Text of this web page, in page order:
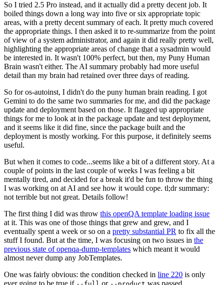
So I tried 2.5 Pro instead, and it actually did a pretty decent job. It
boiled things down a long way into five or six appropriate topic
areas, with a pretty decent summary of each. It pretty much covered
the appropriate things. I then asked it to re-summarize from the point
of view of a system administrator, and again it did really pretty well,
highlighting the appropriate areas of change that a sysadmin would
be interested in. It wasn't 100% perfect, but then, my Puny Human
Brain wasn't either. The AI summary probably had more useful
detail than my brain had retained over three days of reading.
So for os-autoinst, I didn't do the puny human brain reading. I got
Gemini to do the same two summaries for me, and did the package
update and deployment based on those. It flagged up appropriate
things for me to look at in the package update and test deployment,
and it seems like it did fine, since the package built and the
deployment is mostly working. For this purpose, it definitely seems
useful.
But when it comes to code...seems like a bit of a different story. At a
couple of points in the last couple of weeks I was feeling a bit
mentally tired, and decided for a break it'd be fun to throw the thing
I was working on at AI and see how it would cope. tl;dr summary:
not terrible but not great. Details follow!
The first thing I did was throw this openQA template loading issue
at it. This was one of those things that grew and grew, and I
eventually spent a week or so on a pretty substantial PR to fix all the
stuff I found. But at the time, I was focusing on two issues in the
previous state of openqa-dump-templates which meant it would
almost never dump any JobTemplates.
One was fairly obvious: the condition checked in line 220 is only
ever going to be true if
or was passed.